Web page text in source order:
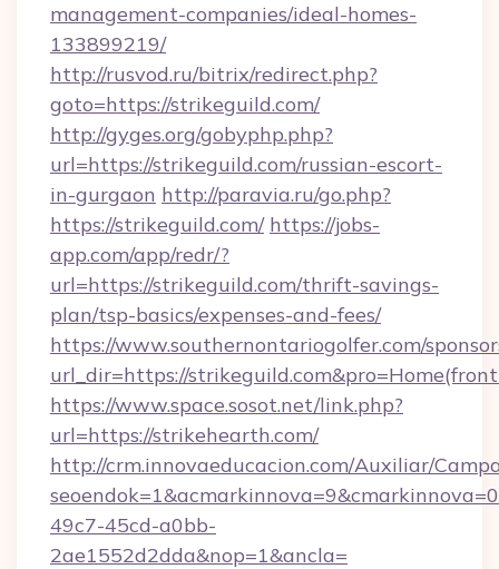
management-companies/ideal-homes-
133899219/
http://rusvod.ru/bitrix/redirect.php?
goto=https://strikeguild.com/
http://gyges.org/gobyphp.php?
url=https://strikeguild.com/russian-escort-
in-gurgaon http://paravia.ru/go.php?
https://strikeguild.com/ https://jobs-
app.com/app/redr/?
url=https://strikeguild.com/thrift-savings-
plan/tsp-basics/expenses-and-fees/
https://www.southernontariogolfer.com/
url_dir=https://
https://www.space.sosot.net/link.php?
url=https://strikehearth.com/
http://crm.innovaeducacion.com/Auxiliar/
49c7-45cd-a0bb-
2ae1552d2dda&nop=1&ancla=